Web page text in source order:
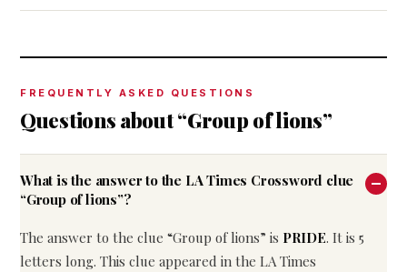
FREQUENTLY ASKED QUESTIONS
Questions about “Group of lions”
What is the answer to the LA Times Crossword clue
“Group of lions”?
The answer to the clue “Group of lions” is PRIDE. It is 5
letters long. This clue appeared in the LA Times